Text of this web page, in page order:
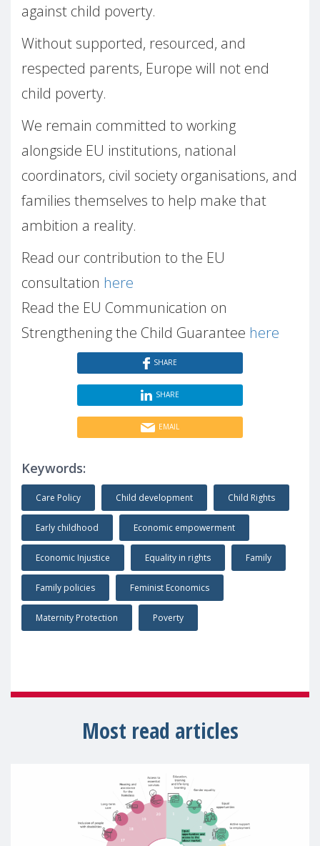
against child poverty.
Without supported, resourced, and
respected parents, Europe will not end
child poverty.
We remain committed to working
alongside EU institutions, national
coordinators, civil society organisations, and
families themselves to help make that
ambition a reality.
Read our contribution to the EU
consultation here
Read the EU Communication on
Strengthening the Child Guarantee here
SHARE
SHARE
EMAIL
Keywords:
Care Policy Child development Child Rights
Early childhood Economic empowerment
Economic Injustice Equality in rights Family
Family policies Feminist Economics
Maternity Protection Poverty
Most read articles